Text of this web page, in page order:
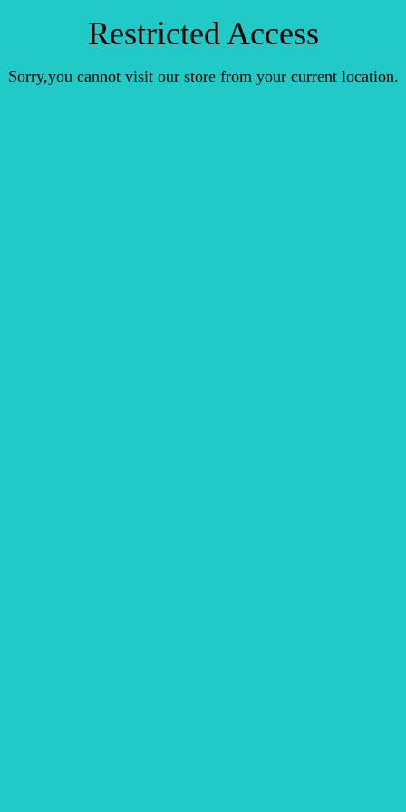
Restricted Access
Sorry,you cannot visit our store from your current location.